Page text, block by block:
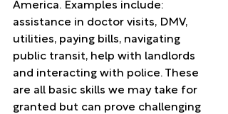
America. Examples include:
assistance in doctor visits, DMV,
utilities, paying bills, navigating
public transit, help with landlords
and interacting with police. These
are all basic skills we may take for
granted but can prove challenging